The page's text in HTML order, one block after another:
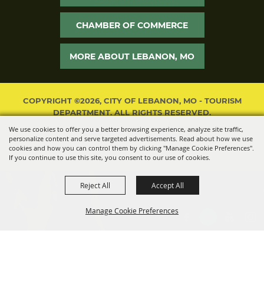
We use cookies to offer you a better browsing experience, analyze site traffic,
personalize content and serve targeted advertisements. Read about how we use
cookies and how you can control them by clicking "Manage Cookie Preferences".
If you continue to use this site, you consent to our use of cookies.
Manage Cookie Preferences
Reject All Accept All
CHAMBER OF COMMERCE
MORE ABOUT LEBANON, MO
COPYRIGHT ©2026, CITY OF LEBANON, MO - TOURISM
DEPARTMENT. ALL RIGHTS RESERVED.
POWERED BY